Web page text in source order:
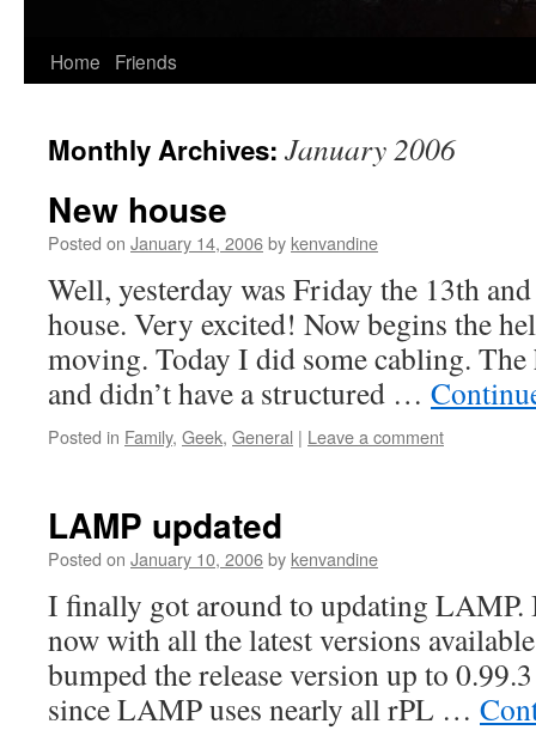
Home Friends
Monthly Archives: January 2006
New house
Posted on January 14, 2006by kenvandine
Well, yesterday was Friday the 13th
house. Very excited! Now begins the
moving. Today I did some cabling. The
and didn’t have a structured …
Posted in Family, Geek, General | Leave a comment
LAMP updated
Posted on January 10, 2006by kenvandine
I finally got around to updating LAMP.
now with all the latest versions
bumped the release version up to
since LAMP uses nearly all rPL …